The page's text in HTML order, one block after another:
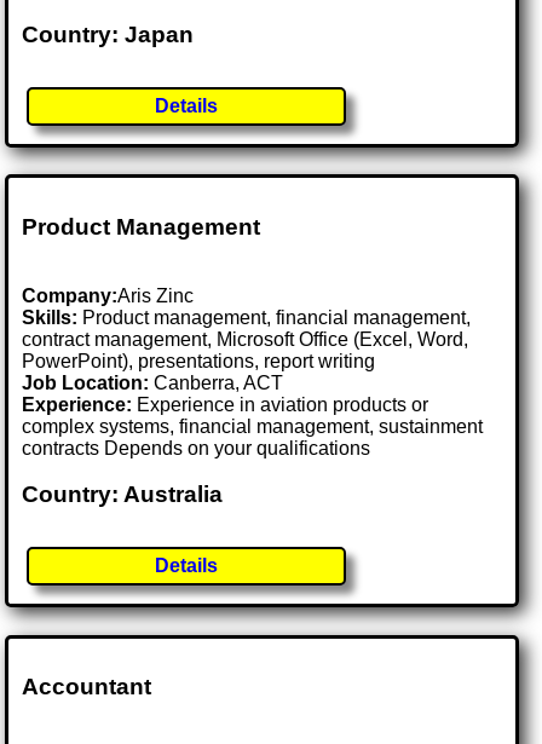
Country: Japan
Details
Product Management
Company:Aris Zinc
Skills: Product management, financial management,
contract management, Microsoft Office (Excel, Word,
PowerPoint), presentations, report writing
Job Location:Canberra, ACT
Experience: Experience in aviation products or
complex systems, financial management, sustainment
contracts Depends on your qualifications
Country: Australia
Details
Accountant